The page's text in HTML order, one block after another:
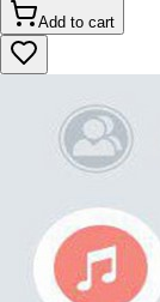
Add to cart